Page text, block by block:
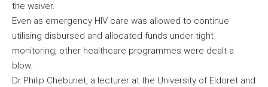
the waiver.
Even as emergency HIV care was allowed to continue
utilising disbursed and allocated funds under tight
monitoring, other healthcare programmes were dealt a
blow.
Dr Philip Chebunet, a lecturer at the University of Eldoret and